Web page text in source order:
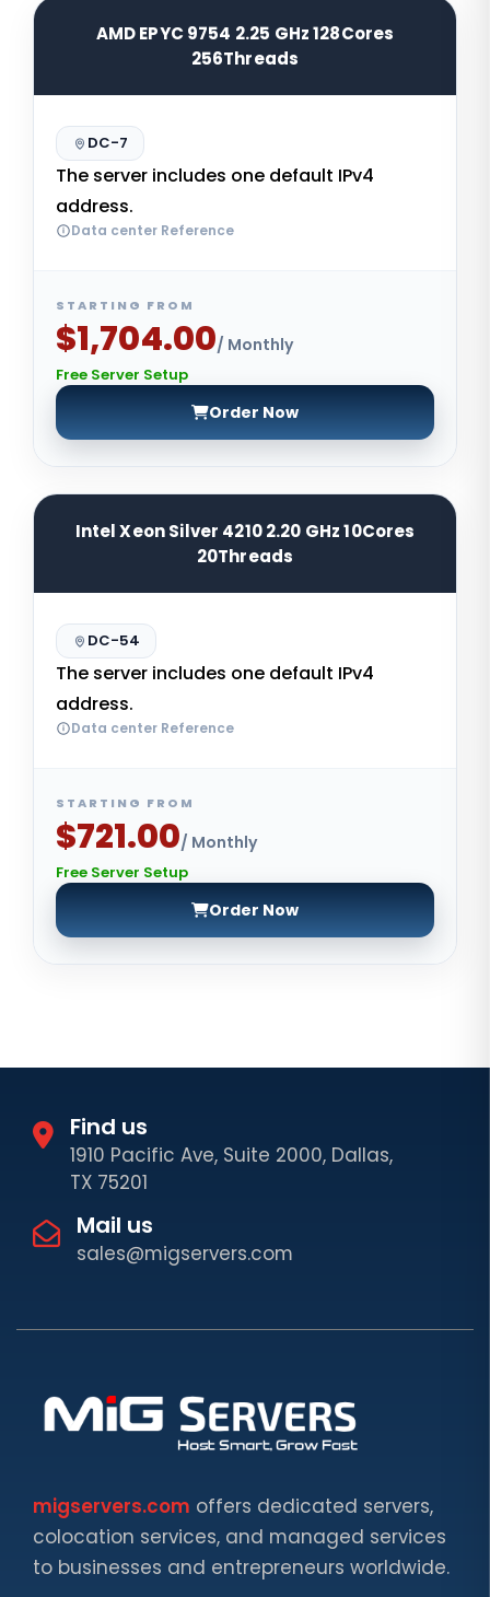
AMD EPYC 9754 2.25 GHz 128Cores
256Threads
DC-7
The server includes one default IPv4
address.
Data center Reference
STARTING FROM
$1,704.00/ Monthly
Free Server Setup
Order Now
Intel Xeon Silver 4210 2.20 GHz 10Cores
20Threads
DC-54
The server includes one default IPv4
address.
Data center Reference
STARTING FROM
$721.00/ Monthly
Free Server Setup
Order Now
Find us
1910 Pacific Ave, Suite 2000, Dallas,
TX 75201
Mail us
sales@migservers.com
migservers.com offers dedicated servers,
colocation services, and managed services
to businesses and entrepreneurs worldwide.